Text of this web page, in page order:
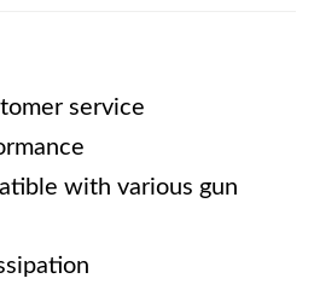
service
with various gun